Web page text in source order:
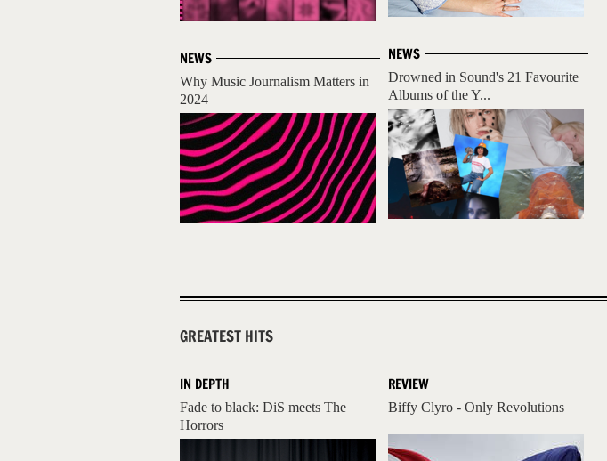
NEWS
Why Music Journalism Matters in
2024
NEWS
Drowned in Sound's 21 Favourite
Albums of the Y...
GREATEST HITS
IN DEPTH
Fade to black: DiS meets The
Horrors
REVIEW
Biffy Clyro - Only Revolutions